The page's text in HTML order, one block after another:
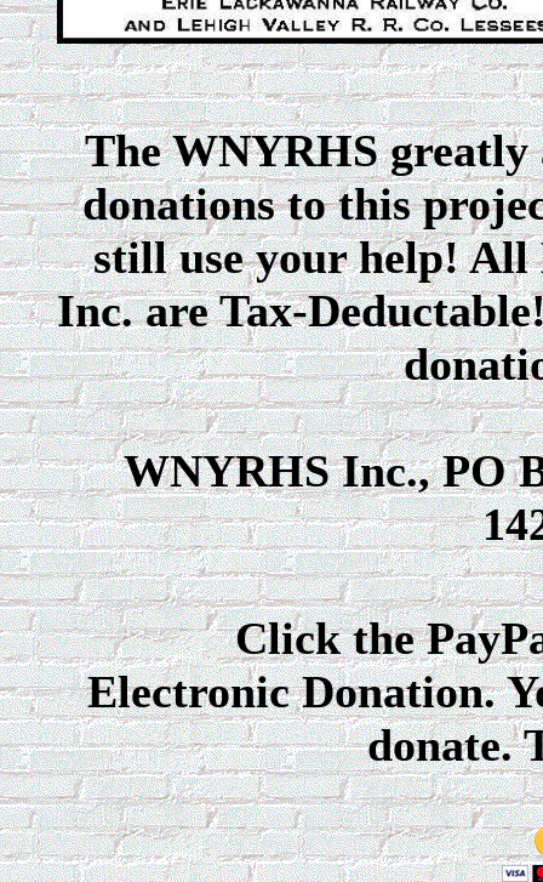
The WNYRHS greatly
donations to this
still use your help! All
Inc. are Tax-
WNYRHS Inc., PO
Click the PayPal
Electronic Donation.
donate.